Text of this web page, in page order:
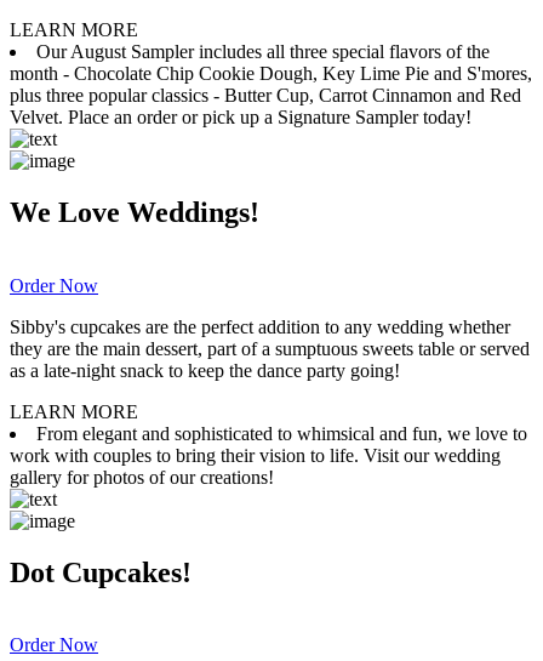
LEARN MORE
Our August Sampler includes all three special flavors of the
month - Chocolate Chip Cookie Dough, Key Lime Pie and S'mores,
plus three popular classics - Butter Cup, Carrot Cinnamon and Red
Velvet. Place an order or pick up a Signature Sampler today!
We Love Weddings!
Order Now
Sibby's cupcakes are the perfect addition to any wedding whether
they are the main dessert, part of a sumptuous sweets table or served
as a late-night snack to keep the dance party going!
LEARN MORE
From elegant and sophisticated to whimsical and fun, we love to
work with couples to bring their vision to life. Visit our wedding
gallery for photos of our creations!
Dot Cupcakes!
Order Now